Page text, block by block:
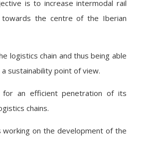
is to increase intermodal rail
towards the centre of the Iberian
logistics chain and thus being able
sustainability point of view.
for an efficient penetration of its
chains.
working on the development of the